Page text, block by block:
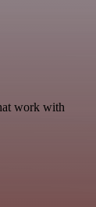
work with